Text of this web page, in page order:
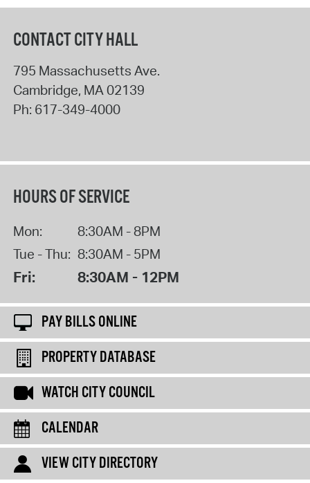
CONTACT CITY HALL
795 Massachusetts Ave.
Cambridge, MA 02139
Ph: 617-349-4000
HOURS OF SERVICE
Mon:
8:30AM - 8PM
Tue - Thu: 8:30AM - 5PM
Fri: 8:30AM - 12PM
PAY BILLS ONLINE
PROPERTY DATABASE
WATCH CITY COUNCIL
CALENDAR
VIEW CITY DIRECTORY